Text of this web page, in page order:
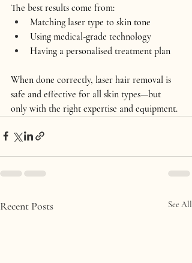
The best results come from:
Matching laser type to skin tone
Using medical-grade technology
Having a personalised treatment plan
When done correctly, laser hair removal is
safe and effective for all skin types—but
only with the right expertise and equipment.
Recent Posts See All